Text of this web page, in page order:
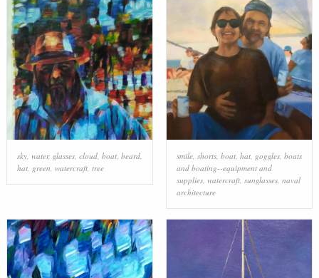
sky, water, glasses, cloud, boat, beard,
hat, green watercraft, tree
smile, shorts, boat, hat, goggles, boats
and boating--equipment and
supplies, watercraft, sunglasses, naval
architecture